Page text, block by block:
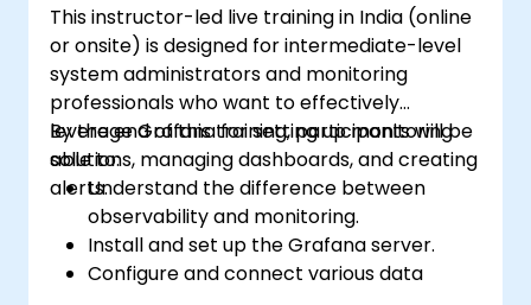
This instructor-led live training in India (online
or onsite) is designed for intermediate-level
system administrators and monitoring
professionals who want to effectively
leverage Grafana for setting up monitoring
solutions, managing dashboards, and creating
alerts.
By the end of this training, participants will be
able to:
Understand the difference between
observability and monitoring.
Install and set up the Grafana server.
Configure and connect various data